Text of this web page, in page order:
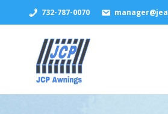
732-787-0070